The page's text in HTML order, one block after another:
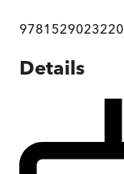
9781529023220
Details